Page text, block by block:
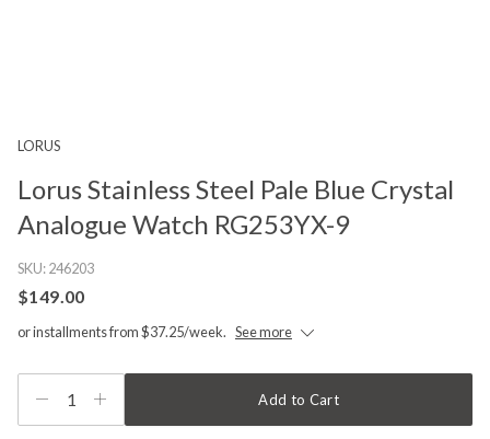
LORUS
Lorus Stainless Steel Pale Blue Crystal
Analogue Watch RG253YX-9
SKU:246203
$149.00
or installments from $37.25/week. See more
1 Add to Cart